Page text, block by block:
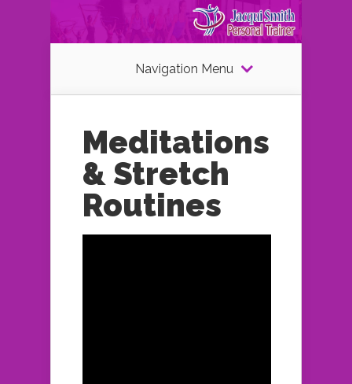
Navigation Menu
Meditations
& Stretch
Routines